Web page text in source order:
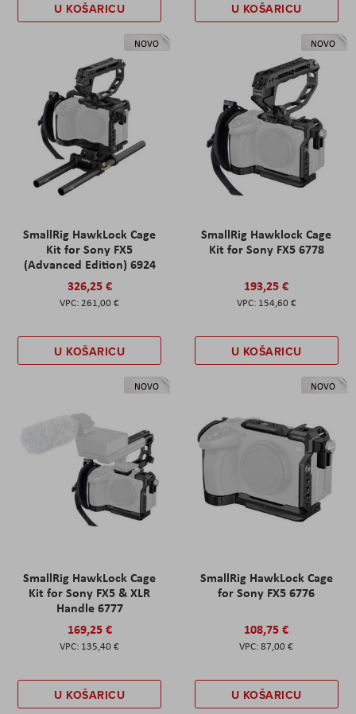
U KOŠARICU U KOŠARICU
NOVO
SmallRig HawkLock Cage
Kit for Sony FX5
(Advanced Edition) 6924
326,25 €
261,00 €
U KOŠARICU
NOVO
SmallRig Hawklock Cage
Kit for Sony FX5 6778
193,25 €
154,60 €
U KOŠARICU
NOVO
SmallRig HawkLock Cage
Kit for Sony FX5 & XLR
Handle 6777
169,25 €
135,40 €
U KOŠARICU
NOVO
SmallRig HawkLock Cage
for Sony FX5 6776
108,75 €
87,00 €
U KOŠARICU